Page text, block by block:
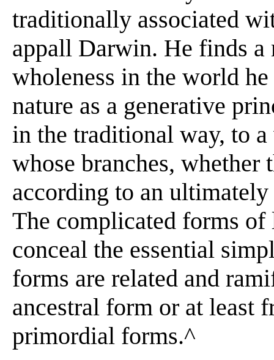
traditionally associated
appall Darwin. He finds a
wholeness in the world
nature as a generative
in the traditional way, to
whose branches,
according to an
The complicated forms
conceal the essential
forms are related and
ancestral form or at least
primordial forms.^